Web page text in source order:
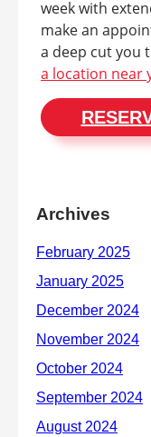
week with
make an
a deep cut you
a location near
Archives